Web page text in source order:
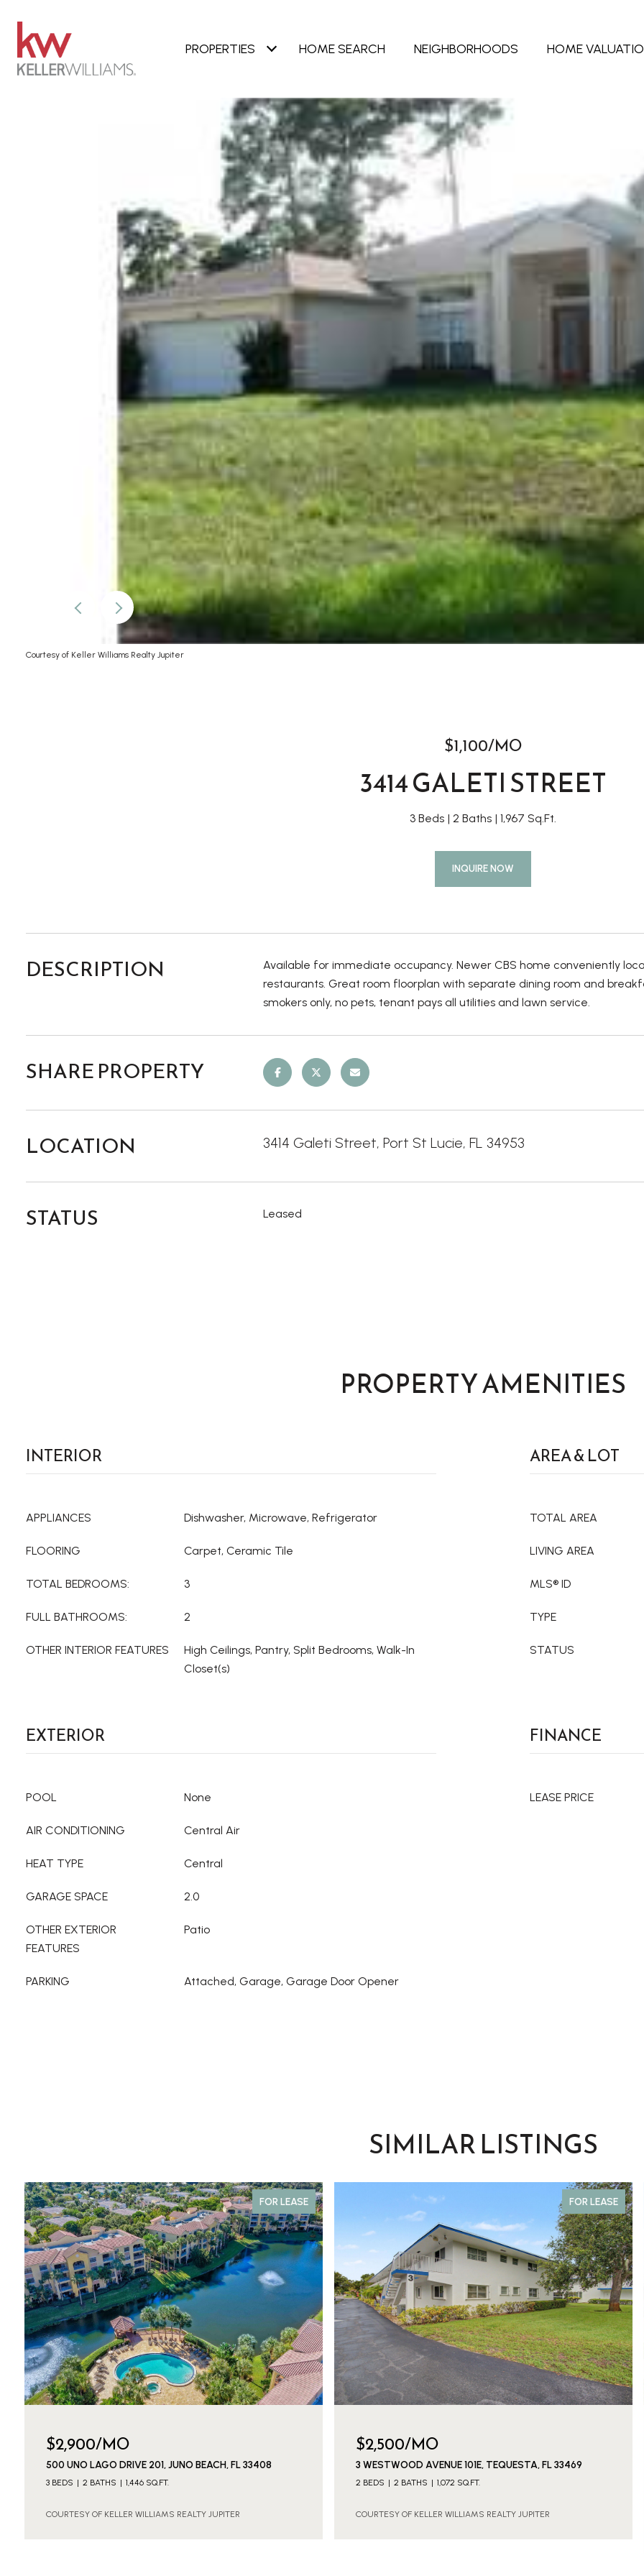
PROPERTIES HOME SEARCH NEIGHBORHOODS HOME
Courtesy of Keller Williams Realty Jupiter
$1,100/MO
3414 GALETI STREET
3 Beds 2 Baths 1,967 Sq.Ft.
INQUIRE NOW
DESCRIPTION
Available for immediate occupancy. Newer CBS home conveniently
restaurants. Great room floorplan with separate dining room and
smokers only, no pets, tenant pays all utilities and lawn service.
SHARE PROPERTY
LOCATION 3414 Galeti Street, Port St Lucie, FL 34953
STATUS Leased
PROPERTY AMENITIES
INTERIOR
APPLIANCES Dishwasher, Microwave, Refrigerator
FLOORING Carpet, Ceramic Tile
TOTAL BEDROOMS: 3
FULL BATHROOMS: 2
OTHER INTERIOR FEATURES
High Ceilings, Pantry, Split Bedrooms, Walk-In
Closet(s)
AREA & LOT
TOTAL AREA
LIVING AREA
MLS® ID
TYPE
STATUS
EXTERIOR
POOL None
AIR CONDITIONING Central Air
HEAT TYPE Central
GARAGE SPACE 2.0
OTHER EXTERIOR
FEATURES
Patio
PARKING Attached, Garage, Garage Door Opener
FINANCE
LEASE PRICE
SIMILAR LISTINGS
FOR LEASE
$2,900/MO
500 UNO LAGO DRIVE 201, JUNO BEACH, FL 33408
3 BEDS 2 BATHS 1,446 SQ.FT.
COURTESY OF KELLER WILLIAMS REALTY JUPITER
FOR LEASE
$2,500/MO
3 WESTWOOD AVENUE 101E, TEQUESTA, FL 33469
2 BEDS 2 BATHS 1,072 SQ.FT.
COURTESY OF KELLER WILLIAMS REALTY JUPITER